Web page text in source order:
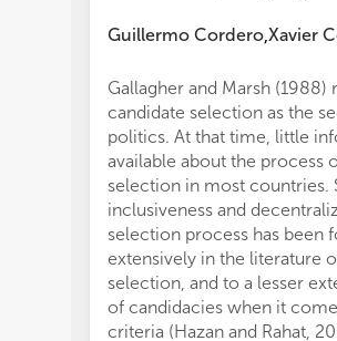
Guillermo Cordero,Xavier
Gallagher and Marsh (1988)
candidate selection as the
politics. At that time, little
available about the process
selection in most countries.
inclusiveness and
selection process has been
extensively in the literature
selection, and to a lesser
of candidacies when it
criteria (Hazan and Rahat,